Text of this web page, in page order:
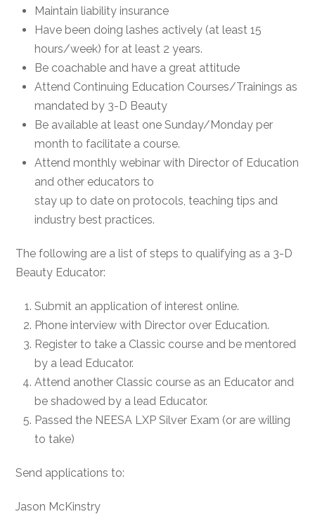
Maintain liability insurance
Have been doing lashes actively (at least 15
hours/week) for at least 2 years.
Be coachable and have a great attitude
Attend Continuing Education Courses/Trainings as
mandated by 3-D Beauty
Be available at least one Sunday/Monday per
month to facilitate a course.
Attend monthly webinar with Director of Education
and other educators to
stay up to date on protocols, teaching tips and
industry best practices.
The following are a list of steps to qualifying as a 3-D
Beauty Educator:
Submit an application of interest online.
Phone interview with Director over Education.
Register to take a Classic course and be mentored
by a lead Educator.
Attend another Classic course as an Educator and
be shadowed by a lead Educator.
Passed the NEESA LXP Silver Exam (or are willing
to take)
Send applications to:
Jason McKinstry